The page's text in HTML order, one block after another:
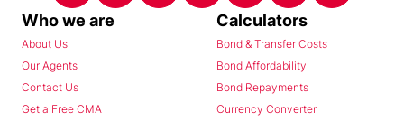
Who we are
About Us
Our Agents
Contact Us
Get a Free CMA
Calculators
Bond & Transfer Costs
Bond Affordability
Bond Repayments
Currency Converter